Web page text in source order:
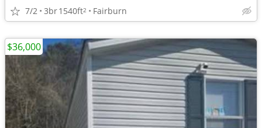
7/2 3br1540ft2 Fairburn
$36,000